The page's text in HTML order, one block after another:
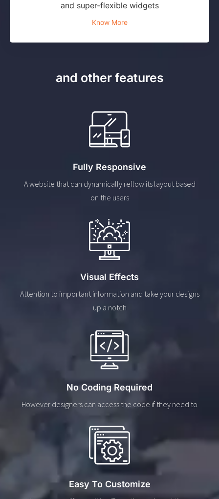
and super-flexible widgets
Know More
and other features
Fully Responsive
A website that can dynamically reflow its layout based
on the users
Visual Effects
Attention to important information and take your designs
up a notch
No Coding Required
However designers can access the code if they need to
Easy To Customize